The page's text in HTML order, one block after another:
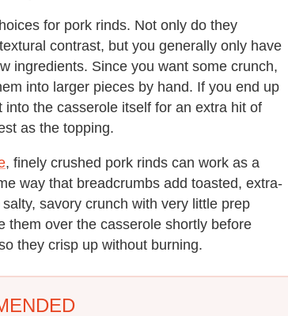
for pork rinds. Not only do they
contrast, but you generally only have
ingredients. Since you want some crunch,
into larger pieces by hand. If you end up
the casserole itself for an extra hit of
as the topping.
, finely crushed pork rinds can work as a
way that breadcrumbs add toasted, extra-
savory crunch with very little prep
them over the casserole shortly before
they crisp up without burning.